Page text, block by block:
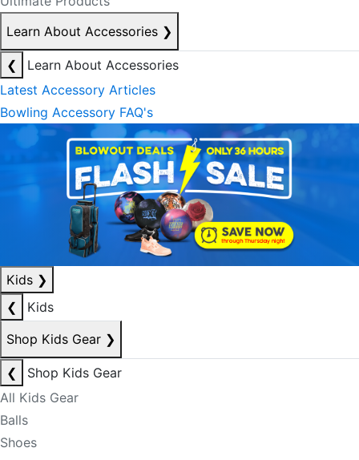
Learn About Accessories ❯
❮
Learn About Accessories
Latest Accessory Articles
Bowling Accessory FAQ's
Kids ❯
❮
Kids
Shop Kids Gear ❯
❮
Shop Kids Gear
All Kids Gear
Balls
Shoes